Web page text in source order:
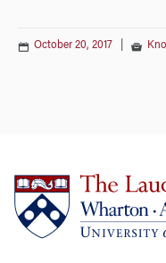
October 20, 2017